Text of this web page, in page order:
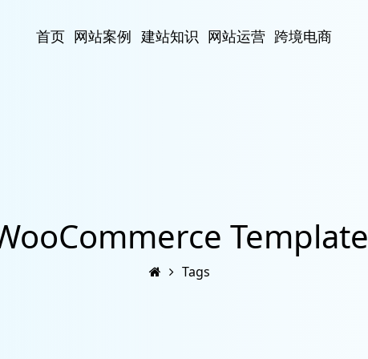
首页 网站案例 建站知识 网站运营 跨境电商
Template
Tags